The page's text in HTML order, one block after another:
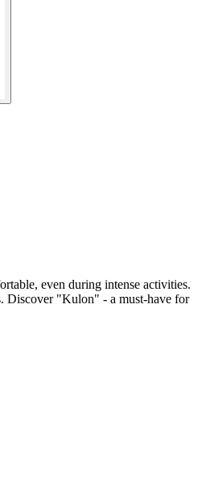
even during intense activities.
Discover "Kulon" - a must-have for